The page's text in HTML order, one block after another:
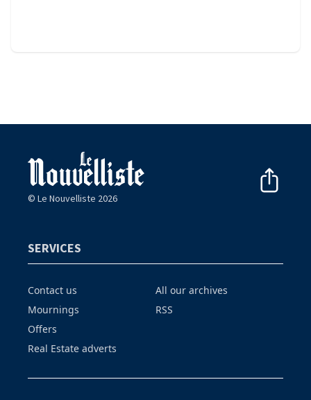
© Le Nouvelliste 2026
SERVICES
Contact us
Mournings
Offers
Real Estate adverts
All our archives
RSS